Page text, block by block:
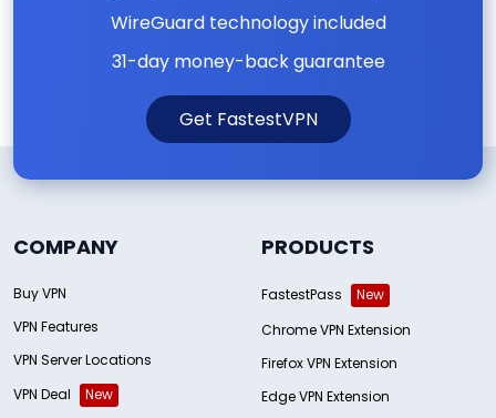
WireGuard technology included
31-day money-back guarantee
Get FastestVPN
COMPANY
Buy VPN
VPN Features
VPN Server Locations
VPN Deal
New
PRODUCTS
FastestPass
New
Chrome VPN Extension
Firefox VPN Extension
Edge VPN Extension